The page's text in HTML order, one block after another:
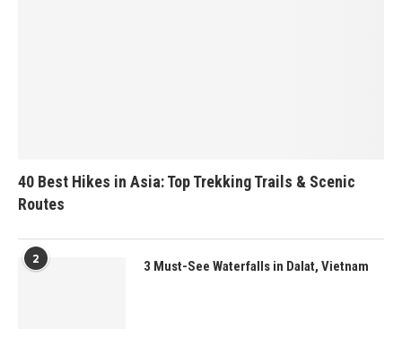
40 Best Hikes in Asia: Top Trekking Trails & Scenic
Routes
2 3 Must-See Waterfalls in Dalat, Vietnam